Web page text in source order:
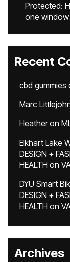
Protected:
one
Recent
cbd gummies
Marc
Heatheron
Elkhart Lake
DESIGN +
HEALTH on
DYU Smart
DESIGN +
HEALTH on
Archives